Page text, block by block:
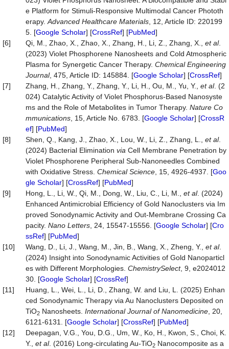
e Platform for Stimuli‐Responsive Multimodal Cancer Phototh
erapy. Advanced Healthcare Materials , 12, Article ID: 220199
5. [Google Scholar] [CrossRef] [PubMed]
[6]
Qi, M., Zhao, X., Zhao, X., Zhang, H., Li, Z., Zhang, X., et al.
(2023) Violet Phosphorene Nanosheets and Cold Atmospheric
Plasma for Synergetic Cancer Therapy. Chemical Engineering
Journal, 475, Article ID: 145884. [Google Scholar] [CrossRef]
[7]
Zhang, H., Zhang, Y., Zhang, Y., Li, H., Ou, M., Yu, Y., et al. (2
024) Catalytic Activity of Violet Phosphorus-Based Nanosyste
ms and the Role of Metabolites in Tumor Therapy. Nature Co
mmunications , 15, Article No. 6783. [Google Scholar] [CrossR
ef] [PubMed]
[8]
Shen, Q., Kang, J., Zhao, X., Lou, W., Li, Z., Zhang, L., et al.
(2024) Bacterial Elimination via Cell Membrane Penetration by
Violet Phosphorene Peripheral Sub-Nanoneedles Combined
with Oxidative Stress. Chemical Science , 15, 4926-4937. [Goo
gle Scholar] [CrossRef] [PubMed]
[9]
Hong, L., Li, W., Qi, M., Dong, W., Liu, C., Li, M., et al. (2024)
Enhanced Antimicrobial Efficiency of Gold Nanoclusters via Im
proved Sonodynamic Activity and Out-Membrane Crossing Ca
pacity. Nano Letters , 24, 15547-15556. [Google Scholar] [Cro
ssRef] [PubMed]
[10]
Wang, D., Li, J., Wang, M., Jin, B., Wang, X., Zheng, Y., et al.
(2024) Insight into Sonodynamic Activities of Gold Nanoparticl
es with Different Morphologies. ChemistrySelect, 9, e2024012
30. [Google Scholar] [CrossRef]
[11]
Huang, L., Wei, L., Li, D., Zhang, W. and Liu, L. (2025) Enhan
ced Sonodynamic Therapy via Au Nanoclusters Deposited on
TiO2 Nanosheets. International Journal of Nanomedicine , 20,
6121-6131. [Google Scholar] [CrossRef] [PubMed]
[12]
Deepagan, V.G., You, D.G., Um, W., Ko, H., Kwon, S., Choi, K.
Y., et al. (2016) Long-circulating Au-TiO2 Nanocomposite as a